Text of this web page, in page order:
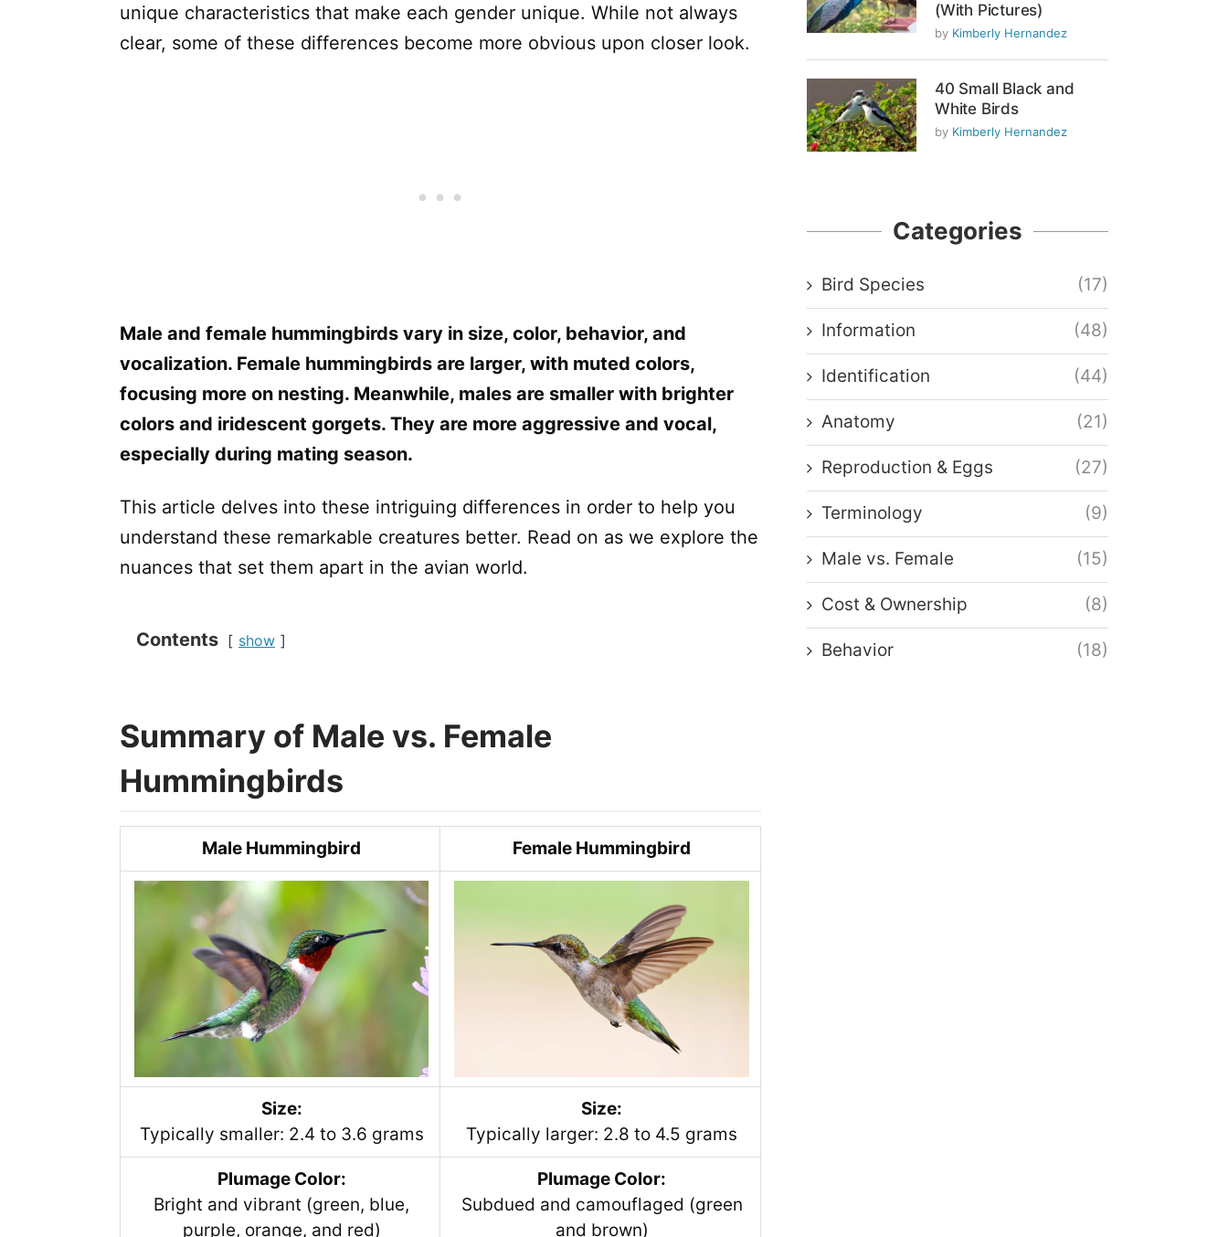
unique characteristics that make each gender unique. While not always
clear, some of these differences become more obvious upon closer look.
Male and female hummingbirds vary in size, color, behavior, and
vocalization. Female hummingbirds are larger, with muted colors,
focusing more on nesting. Meanwhile, males are smaller with brighter
colors and iridescent gorgets. They are more aggressive and vocal,
especially during mating season.
This article delves into these intriguing differences in order to help you
understand these remarkable creatures better. Read on as we explore the
nuances that set them apart in the avian world.
Contents show
Summary of Male vs. Female
Hummingbirds
Male Hummingbird Female Hummingbird
Size:
Typically smaller: 2.4 to 3.6 grams
Size:
Typically larger: 2.8 to 4.5 grams
Plumage Color:
Bright and vibrant (green, blue,
purple, orange, and red)
Plumage Color:
Subdued and camouflaged (green
and brown)
(With Pictures)
by Kimberly Hernandez
40 Small Black and
White Birds
by Kimberly Hernandez
Categories
Bird Species (17)
Information (48)
Identification (44)
Anatomy (21)
Reproduction & Eggs (27)
Terminology (9)
Male vs. Female (15)
Cost & Ownership (8)
Behavior (18)